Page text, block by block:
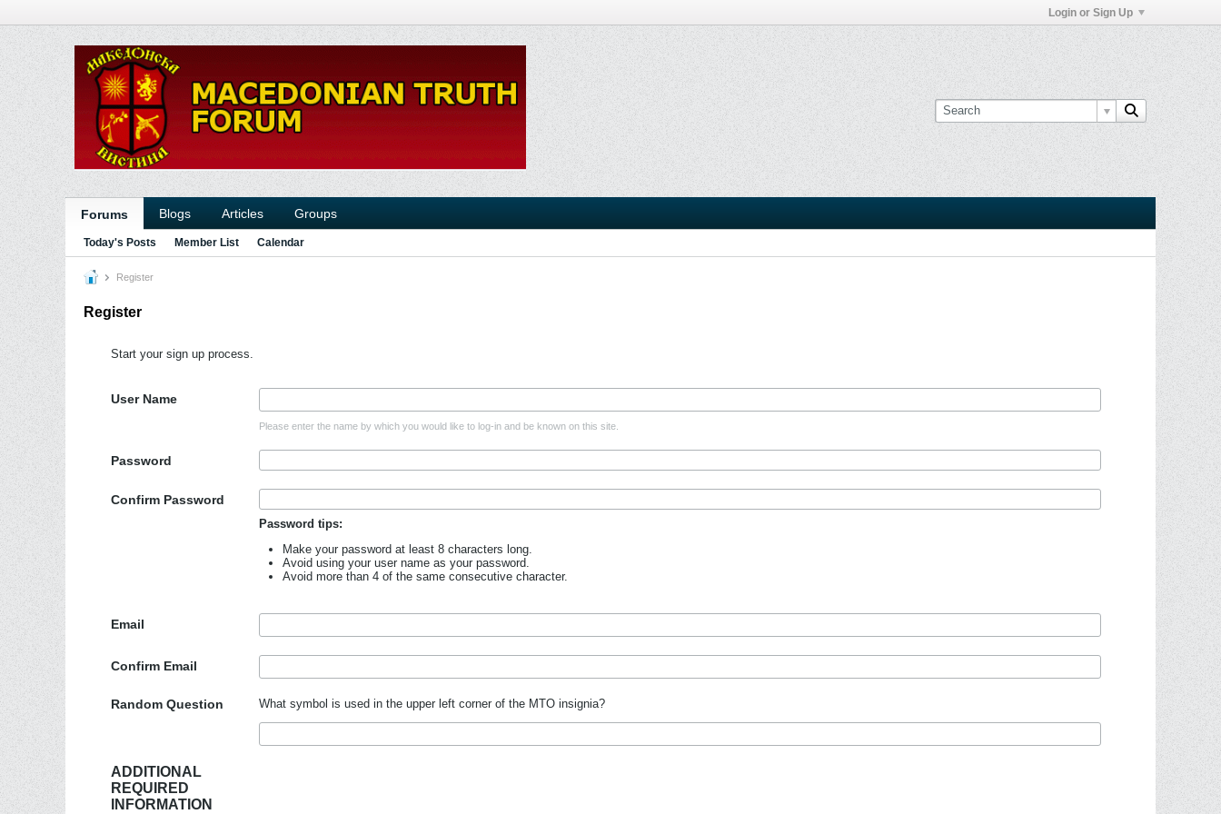
Login or Sign Up
Forums Blogs Articles Groups
Today's Posts Member List Calendar
Register
Register
Start your sign up process.
User Name
Please enter the name by which you would like to log-in and be known on this site.
Password
Confirm Password
Password tips:
Make your password at least 8 characters long.
Avoid using your user name as your password.
Avoid more than 4 of the same consecutive character.
Email
Confirm Email
Random Question What symbol is used in the upper left corner of the MTO insignia?
ADDITIONAL
REQUIRED
INFORMATION